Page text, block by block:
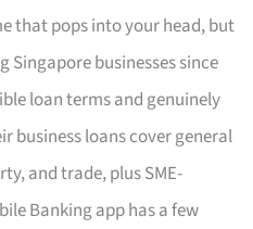
that pops into your head, but
Singapore businesses since
loan terms and genuinely
business loans cover general
and trade, plus SME-
Banking app has a few